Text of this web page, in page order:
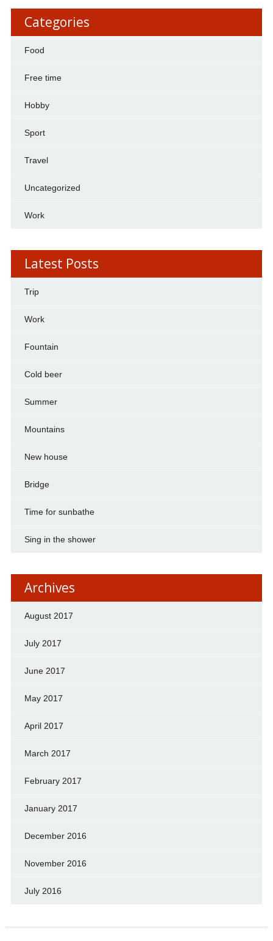
Categories
Food
Free time
Hobby
Sport
Travel
Uncategorized
Work
Latest Posts
Trip
Work
Fountain
Cold beer
Summer
Mountains
New house
Bridge
Time for sunbathe
Sing in the shower
Archives
August 2017
July 2017
June 2017
May 2017
April 2017
March 2017
February 2017
January 2017
December 2016
November 2016
July 2016